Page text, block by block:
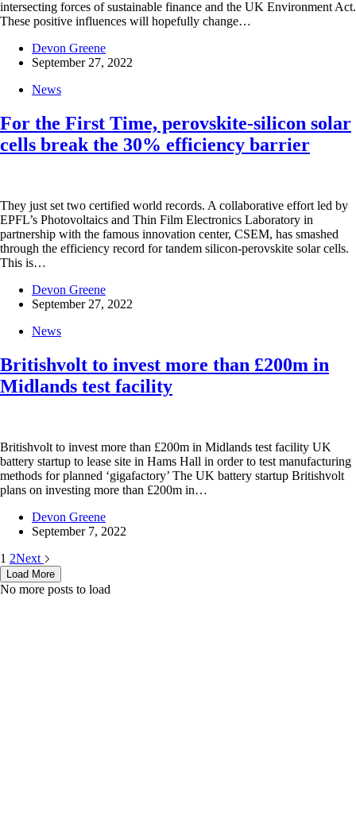
intersecting forces of sustainable finance and the UK Environment Act.
These positive influences will hopefully change…
Devon Greene
September 27, 2022
News
For the First Time, perovskite-silicon solar
cells break the 30% efficiency barrier
They just set two certified world records. A collaborative effort led by
EPFL’s Photovoltaics and Thin Film Electronics Laboratory in
partnership with the famous innovation center, CSEM, has smashed
through the efficiency record for tandem silicon-perovskite solar cells.
This is…
Devon Greene
September 27, 2022
News
Britishvolt to invest more than £200m in
Midlands test facility
Britishvolt to invest more than £200m in Midlands test facility UK
battery startup to lease site in Hams Hall in order to test manufacturing
methods for planned ‘gigafactory’ The UK battery startup Britishvolt
plans on investing more than £200m in…
Devon Greene
September 7, 2022
1 2Next
Load More
No more posts to load